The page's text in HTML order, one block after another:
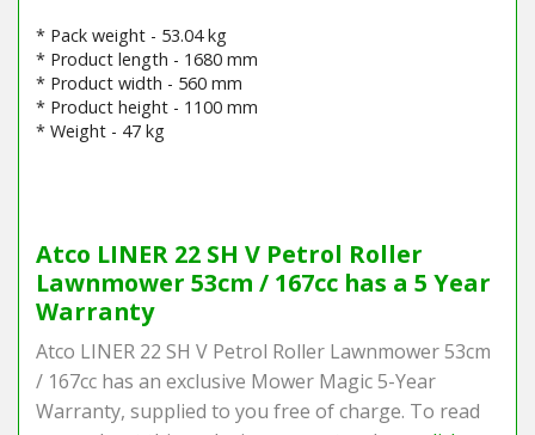
* Pack weight - 53.04 kg
* Product length - 1680 mm
* Product width - 560 mm
* Product height - 1100 mm
* Weight - 47 kg
Atco LINER 22 SH V Petrol Roller
Lawnmower 53cm / 167cc has a 5 Year
Warranty
Atco LINER 22 SH V Petrol Roller Lawnmower 53cm
/ 167cc has an exclusive Mower Magic 5-Year
Warranty, supplied to you free of charge. To read